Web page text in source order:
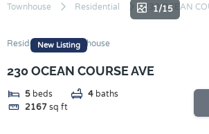
Skip
content
Townhouse Residential 230 OCEAN
New Listing
1/15
Residential Townhouse
230 OCEAN COURSE AVE
5 beds 4 baths
2167 sq ft